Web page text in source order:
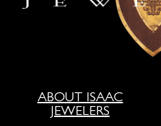
ABOUT ISAAC
JEWELERS